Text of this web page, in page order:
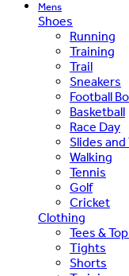
Mens
Shoes
Running
Training
Trail
Sneakers
Football
Basketball
Race Day
Slides
Walking
Tennis
Golf
Cricket
Clothing
Tees &
Tights
Shorts